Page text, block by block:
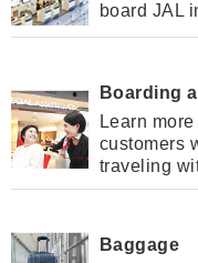
board JAL
Boarding
Learn
customers
traveling
Baggage